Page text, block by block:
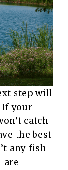
step will
If your
catch
the best
any fish
are